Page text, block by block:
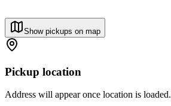
Show pickups on map
Pickup location
Address will appear once location is loaded.